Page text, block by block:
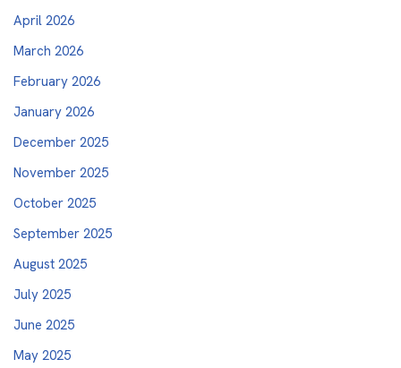
April 2026
March 2026
February 2026
January 2026
December 2025
November 2025
October 2025
September 2025
August 2025
July 2025
June 2025
May 2025